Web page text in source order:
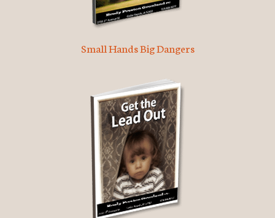
Small Hands Big Dangers